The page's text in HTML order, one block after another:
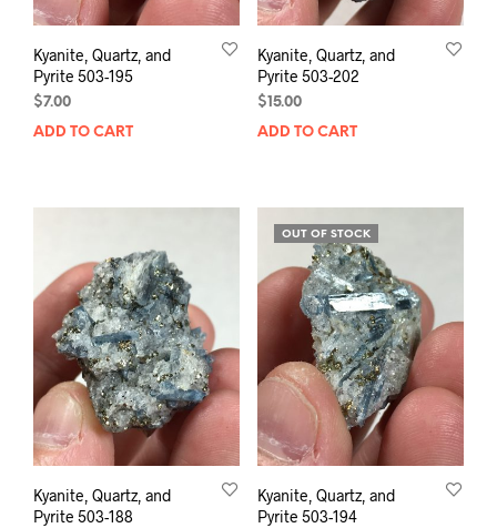
Kyanite, Quartz, and
Pyrite 503-195
$7.00
ADD TO CART
Kyanite, Quartz, and
Pyrite 503-202
$ 15.00
ADD TO CART
Kyanite, Quartz, and
Pyrite 503-188
OUT OF STOCK
Kyanite, Quartz, and
Pyrite 503-194